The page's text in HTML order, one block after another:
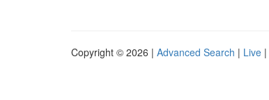
Copyright © 2026 | Advanced Search | Live |